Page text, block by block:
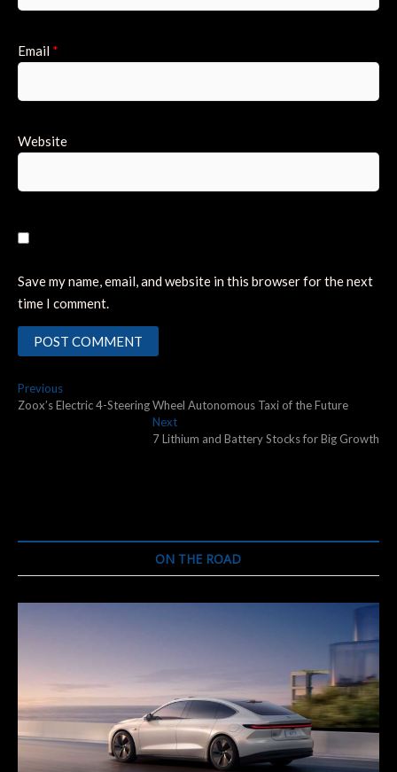
Email *
Website
Save my name, email, and website in this browser for the next
time I comment.
Post
PreviousPrevious
post:
Zoox’s Electric 4-Steering Wheel Autonomous Taxi of the Future
NextNext
post:
7 Lithium and Battery Stocks for Big Growth
ON THE ROAD